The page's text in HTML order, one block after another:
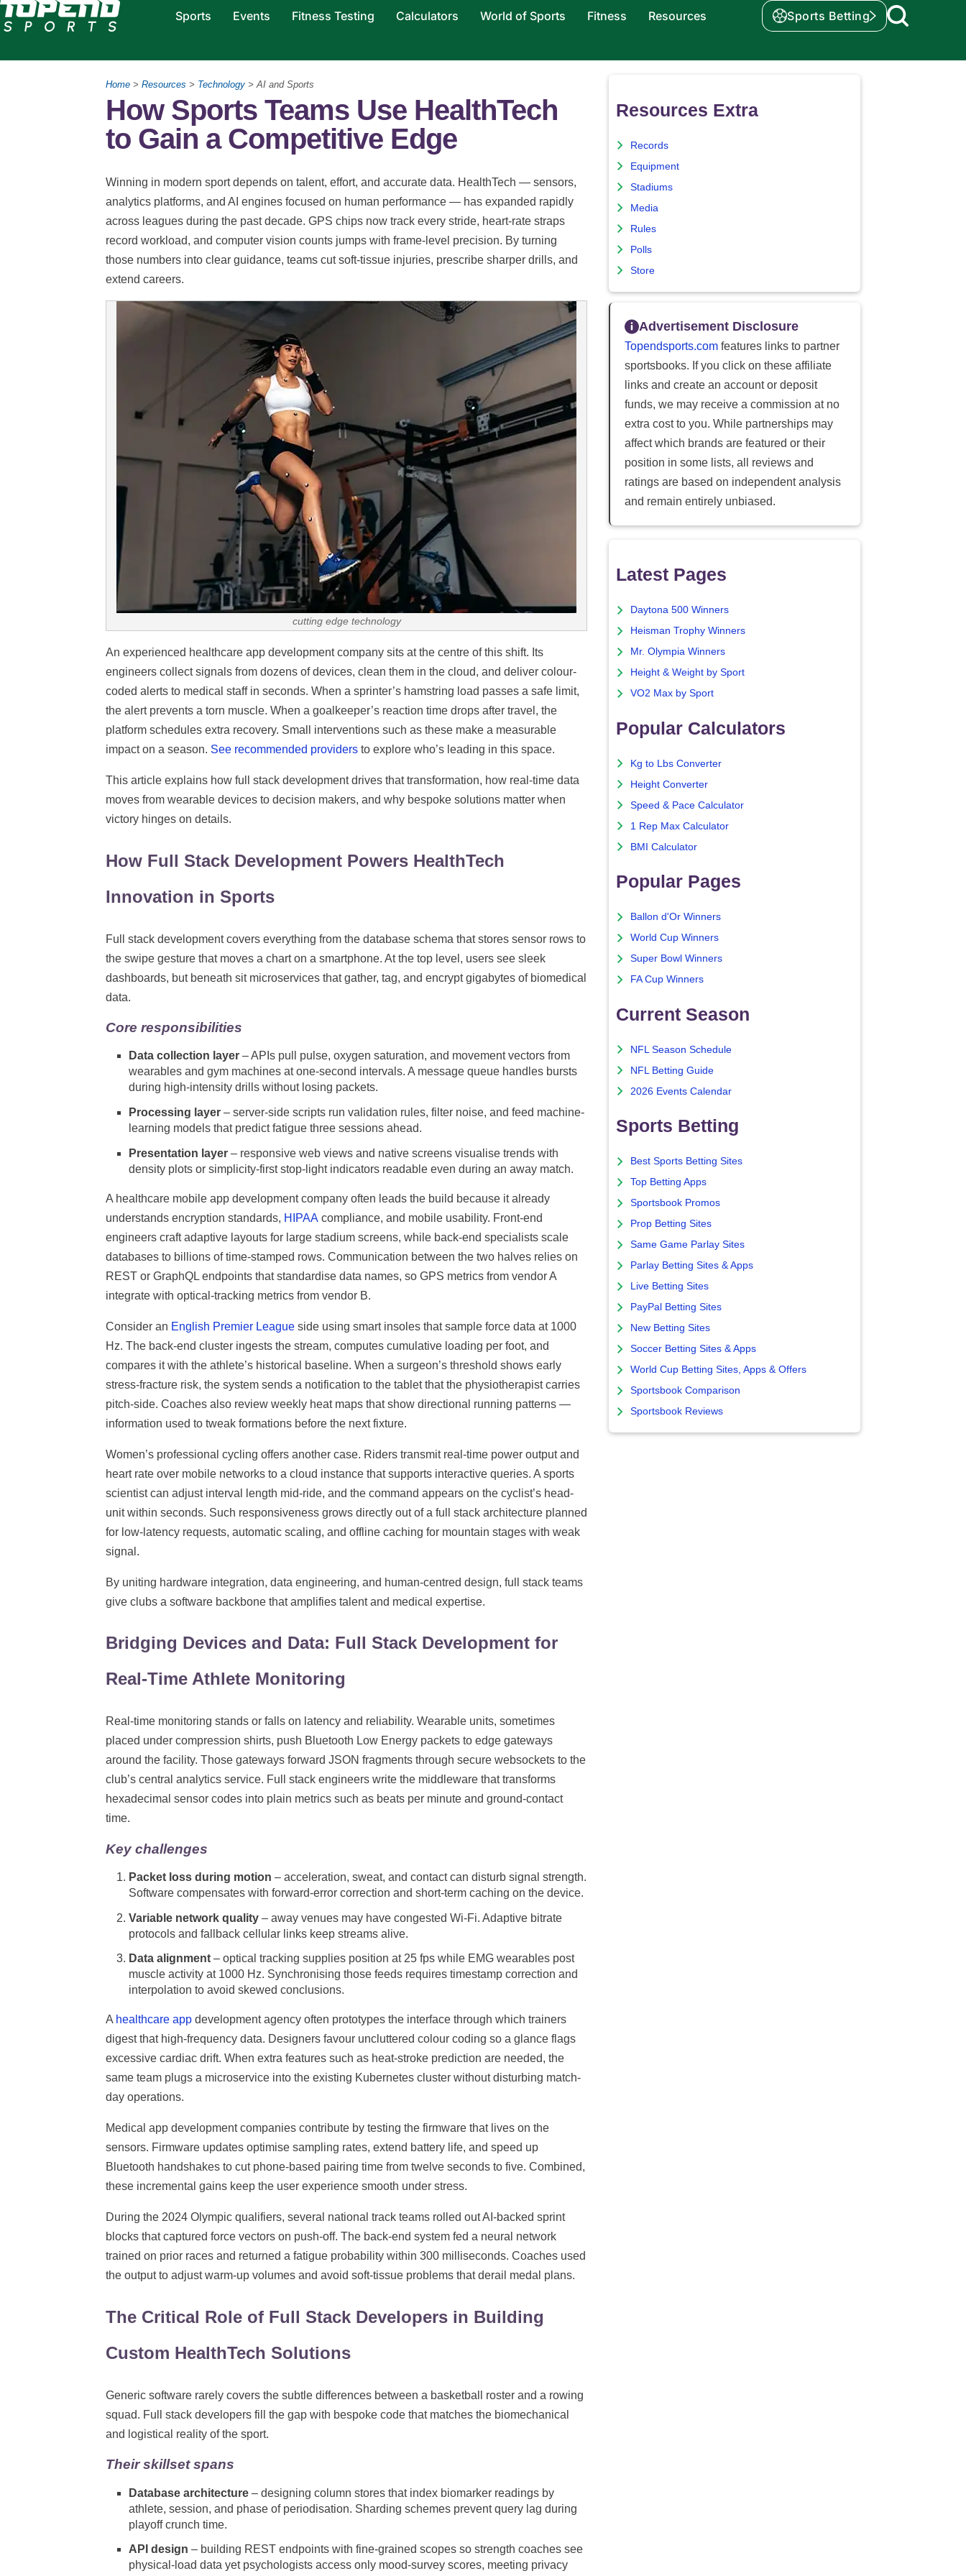
Sports Events Fitness Testing Calculators World of Sports Fitness Resources Sports Betting
Home > Resources > Technology > AI and Sports
How Sports Teams Use HealthTech
to Gain a Competitive Edge
Winning in modern sport depends on talent, effort, and accurate data. HealthTech — sensors,
analytics platforms, and AI engines focused on human performance — has expanded rapidly
across leagues during the past decade. GPS chips now track every stride, heart-rate straps
record workload, and computer vision counts jumps with frame-level precision. By turning
those numbers into clear guidance, teams cut soft-tissue injuries, prescribe sharper drills, and
extend careers.
cutting edge technology
An experienced healthcare app development company sits at the centre of this shift. Its
engineers collect signals from dozens of devices, clean them in the cloud, and deliver colour-
coded alerts to medical staff in seconds. When a sprinter’s hamstring load passes a safe limit,
the alert prevents a torn muscle. When a goalkeeper’s reaction time drops after travel, the
platform schedules extra recovery. Small interventions such as these make a measurable
impact on a season. See recommended providers to explore who’s leading in this space.
This article explains how full stack development drives that transformation, how real-time data
moves from wearable devices to decision makers, and why bespoke solutions matter when
victory hinges on details.
How Full Stack Development Powers HealthTech
Innovation in Sports
Full stack development covers everything from the database schema that stores sensor rows to
the swipe gesture that moves a chart on a smartphone. At the top level, users see sleek
dashboards, but beneath sit microservices that gather, tag, and encrypt gigabytes of biomedical
data.
Core responsibilities
Data collection layer – APIs pull pulse, oxygen saturation, and movement vectors from
wearables and gym machines at one-second intervals. A message queue handles bursts
during high-intensity drills without losing packets.
Processing layer – server-side scripts run validation rules, filter noise, and feed machine-
learning models that predict fatigue three sessions ahead.
Presentation layer – responsive web views and native screens visualise trends with
density plots or simplicity-first stop-light indicators readable even during an away match.
A healthcare mobile app development company often leads the build because it already
understands encryption standards, HIPAA compliance, and mobile usability. Front-end
engineers craft adaptive layouts for large stadium screens, while back-end specialists scale
databases to billions of time-stamped rows. Communication between the two halves relies on
REST or GraphQL endpoints that standardise data names, so GPS metrics from vendor A
integrate with optical-tracking metrics from vendor B.
Consider an English Premier League side using smart insoles that sample force data at 1000
Hz. The back-end cluster ingests the stream, computes cumulative loading per foot, and
compares it with the athlete’s historical baseline. When a surgeon’s threshold shows early
stress-fracture risk, the system sends a notification to the tablet that the physiotherapist carries
pitch-side. Coaches also review weekly heat maps that show directional running patterns —
information used to tweak formations before the next fixture.
Women’s professional cycling offers another case. Riders transmit real-time power output and
heart rate over mobile networks to a cloud instance that supports interactive queries. A sports
scientist can adjust interval length mid-ride, and the command appears on the cyclist’s head-
unit within seconds. Such responsiveness grows directly out of a full stack architecture planned
for low-latency requests, automatic scaling, and offline caching for mountain stages with weak
signal.
By uniting hardware integration, data engineering, and human-centred design, full stack teams
give clubs a software backbone that amplifies talent and medical expertise.
Bridging Devices and Data: Full Stack Development for
Real-Time Athlete Monitoring
Real-time monitoring stands or falls on latency and reliability. Wearable units, sometimes
placed under compression shirts, push Bluetooth Low Energy packets to edge gateways
around the facility. Those gateways forward JSON fragments through secure websockets to the
club’s central analytics service. Full stack engineers write the middleware that transforms
hexadecimal sensor codes into plain metrics such as beats per minute and ground-contact
time.
Key challenges
Packet loss during motion – acceleration, sweat, and contact can disturb signal strength.
Software compensates with forward-error correction and short-term caching on the device.
Variable network quality – away venues may have congested Wi-Fi. Adaptive bitrate
protocols and fallback cellular links keep streams alive.
Data alignment – optical tracking supplies position at 25 fps while EMG wearables post
muscle activity at 1000 Hz. Synchronising those feeds requires timestamp correction and
interpolation to avoid skewed conclusions.
A healthcare app development agency often prototypes the interface through which trainers
digest that high-frequency data. Designers favour uncluttered colour coding so a glance flags
excessive cardiac drift. When extra features such as heat-stroke prediction are needed, the
same team plugs a microservice into the existing Kubernetes cluster without disturbing match-
day operations.
Medical app development companies contribute by testing the firmware that lives on the
sensors. Firmware updates optimise sampling rates, extend battery life, and speed up
Bluetooth handshakes to cut phone-based pairing time from twelve seconds to five. Combined,
these incremental gains keep the user experience smooth under stress.
During the 2024 Olympic qualifiers, several national track teams rolled out AI-backed sprint
blocks that captured force vectors on push-off. The back-end system fed a neural network
trained on prior races and returned a fatigue probability within 300 milliseconds. Coaches used
the output to adjust warm-up volumes and avoid soft-tissue problems that derail medal plans.
The Critical Role of Full Stack Developers in Building
Custom HealthTech Solutions
Generic software rarely covers the subtle differences between a basketball roster and a rowing
squad. Full stack developers fill the gap with bespoke code that matches the biomechanical
and logistical reality of the sport.
Their skillset spans
Database architecture – designing column stores that index biomarker readings by
athlete, session, and phase of periodisation. Sharding schemes prevent query lag during
playoff crunch time.
API design – building REST endpoints with fine-grained scopes so strength coaches see
physical-load data yet psychologists access only mood-survey scores, meeting privacy
Resources Extra
Records
Equipment
Stadiums
Media
Rules
Polls
Store
Advertisement Disclosure
Topendsports.com features links to partner
sportsbooks. If you click on these affiliate
links and create an account or deposit
funds, we may receive a commission at no
extra cost to you. While partnerships may
affect which brands are featured or their
position in some lists, all reviews and
ratings are based on independent analysis
and remain entirely unbiased.
Latest Pages
Daytona 500 Winners
Heisman Trophy Winners
Mr. Olympia Winners
Height & Weight by Sport
VO2 Max by Sport
Popular Calculators
Kg to Lbs Converter
Height Converter
Speed & Pace Calculator
1 Rep Max Calculator
BMI Calculator
Popular Pages
Ballon d'Or Winners
World Cup Winners
Super Bowl Winners
FA Cup Winners
Current Season
NFL Season Schedule
NFL Betting Guide
2026 Events Calendar
Sports Betting
Best Sports Betting Sites
Top Betting Apps
Sportsbook Promos
Prop Betting Sites
Same Game Parlay Sites
Parlay Betting Sites & Apps
Live Betting Sites
PayPal Betting Sites
New Betting Sites
Soccer Betting Sites & Apps
World Cup Betting Sites, Apps & Offers
Sportsbook Comparison
Sportsbook Reviews